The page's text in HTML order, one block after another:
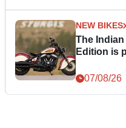
NEW BIKES
The
Edition is
07/08/26